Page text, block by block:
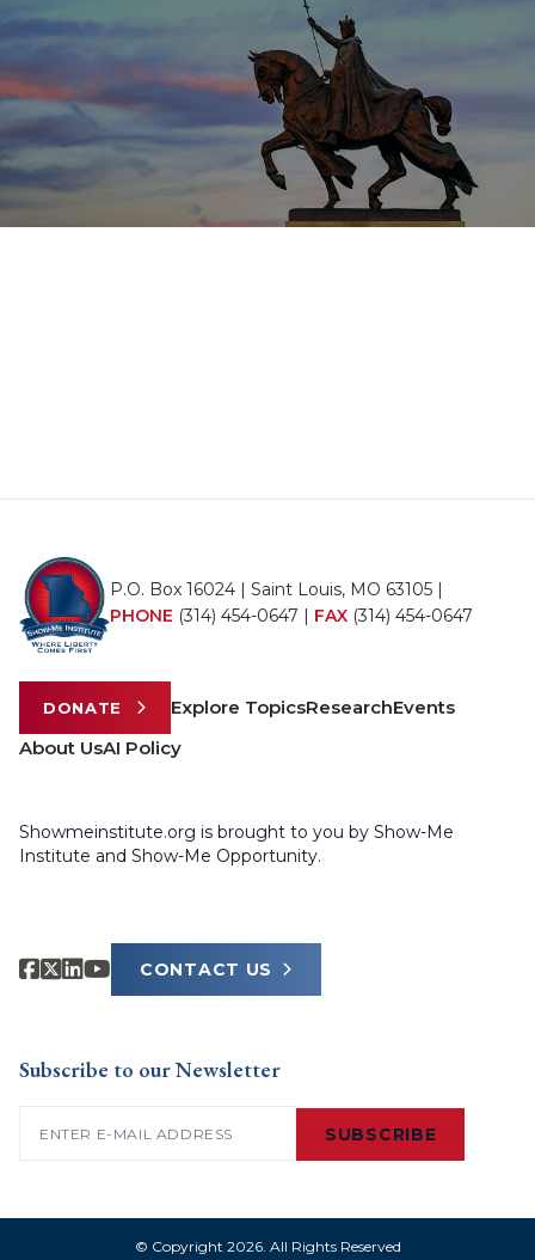
P.O. Box 16024 | Saint Louis, MO 63105 |
PHONE (314) 454-0647 | FAX (314) 454-0647
DONATE Explore TopicsResearchEvents
About UsAI Policy
Showmeinstitute.org is brought to you by Show-Me
Institute and Show-Me Opportunity.
CONTACT US
Subscribe to our Newsletter
SUBSCRIBE
© Copyright 2026. All Rights Reserved